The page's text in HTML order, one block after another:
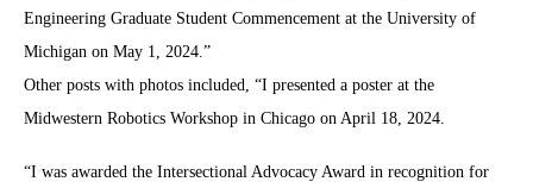
Engineering Graduate Student Commencement at the University of
Michigan on May 1, 2024.”
Other posts with photos included, “I presented a poster at the
Midwestern Robotics Workshop in Chicago on April 18, 2024.
“I was awarded the Intersectional Advocacy Award in recognition for